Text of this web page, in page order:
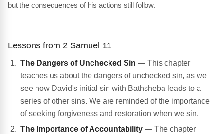
but the consequences of his actions still follow.
Lessons from 2 Samuel 11
The Dangers of Unchecked Sin — This chapter
teaches us about the dangers of unchecked sin, as we
see how David's initial sin with Bathsheba leads to a
series of other sins. We are reminded of the importance
of seeking forgiveness and restoration when we sin.
The Importance of Accountability — The chapter